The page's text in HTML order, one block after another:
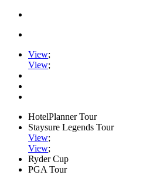
View;
View;
HotelPlanner Tour
Staysure Legends Tour
View;
View;
Ryder Cup
PGA Tour